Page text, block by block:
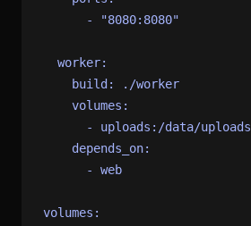
-
"8080:8080"
worker:
build:
./worker
volumes:
-
uploads:/data/uploads
depends_on:
-
web
volumes: